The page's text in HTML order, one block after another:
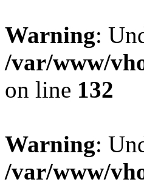
Warning:
/var/www/
on line 132
Warning:
/var/www/